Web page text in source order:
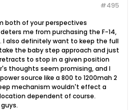
#495
both of your perspectives
me from purchasing the F-14,
I also definitely want to keep the full
the baby step approach and just
to stop in a given position
thoughts seem promising, and I
source like a 800 to 1200mah 2
mechanism wouldn't effect a
dependent of course.